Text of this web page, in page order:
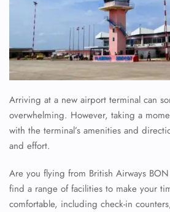
Arriving at a new airport terminal can
overwhelming. However, taking a
with the terminal’s amenities and
and effort.
Are you flying from British Airways
find a range of facilities to make your
comfortable, including check-in